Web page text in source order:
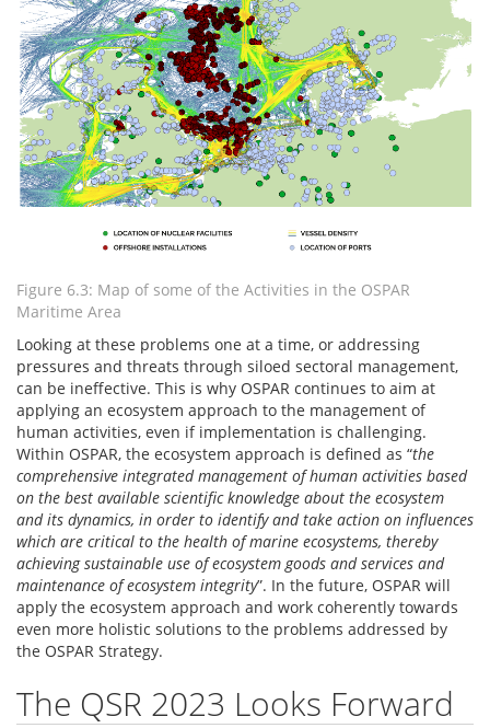
Figure 6.3: Map of some of the Activities in the OSPAR
Maritime Area
Looking at these problems one at a time, or addressing
pressures and threats through siloed sectoral management,
can be ineffective. This is why OSPAR continues to aim at
applying an ecosystem approach to the management of
human activities, even if implementation is challenging.
Within OSPAR, the ecosystem approach is defined as “the
comprehensive integrated management of human activities based
on the best available scientific knowledge about the ecosystem
and its dynamics, in order to identify and take action on influences
which are critical to the health of marine ecosystems, thereby
achieving sustainable use of ecosystem goods and services and
maintenance of ecosystem integrity”. In the future, OSPAR will
apply the ecosystem approach and work coherently towards
even more holistic solutions to the problems addressed by
the OSPAR Strategy.
The QSR 2023 Looks Forward